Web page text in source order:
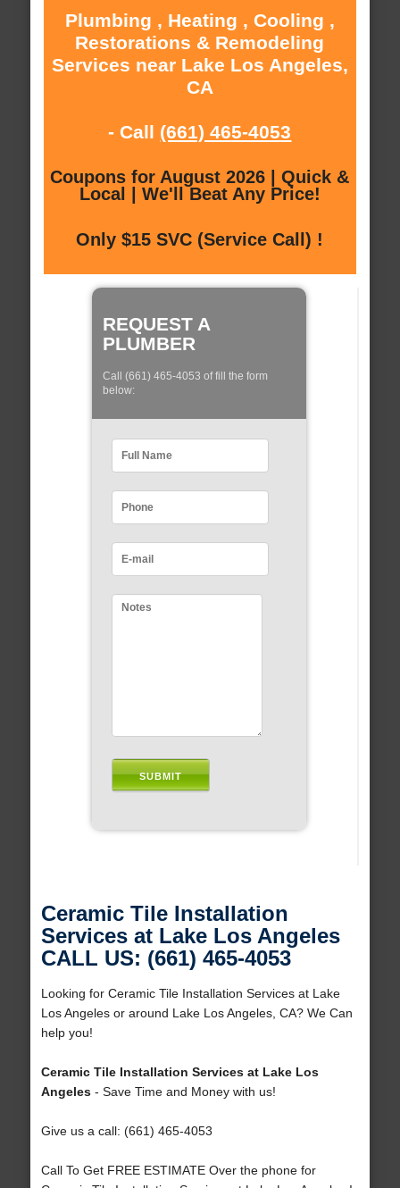
Plumbing , Heating , Cooling ,
Restorations & Remodeling
Services near Lake Los Angeles,
CA
- Call (661) 465-4053
Coupons for August 2026 | Quick &
Local | We'll Beat Any Price!
Only $15 SVC (Service Call) !
REQUEST A
PLUMBER
Call (661) 465-4053 of fill the form
below:
Ceramic Tile Installation
Services at Lake Los Angeles
CALL US: (661) 465-4053
Looking for Ceramic Tile Installation Services at Lake
Los Angeles or around Lake Los Angeles, CA? We Can
help you!
Ceramic Tile Installation Services at Lake Los
Angeles- Save Time and Money with us!
Give us a call: (661) 465-4053
Call To Get FREE ESTIMATE Over the phone for